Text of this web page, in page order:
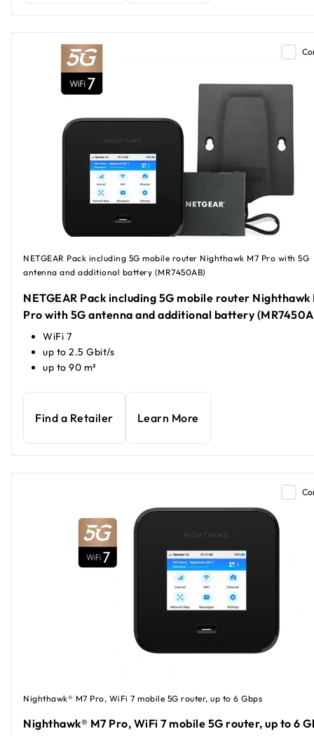
NETGEAR Pack including 5G mobile router Nighthawk M7 Pro with 5G
antenna and additional battery (MR7450AB)
NETGEAR Pack including 5G mobile router Nighthawk
Pro with 5G antenna and additional battery
WiFi 7
up to 2.5 Gbit/s
up to 90 m²
Find a Retailer Learn More
Nighthawk® M7 Pro, WiFi 7 mobile 5G router, up to 6 Gbps
Nighthawk® M7 Pro, WiFi 7 mobile 5G router, up to 6